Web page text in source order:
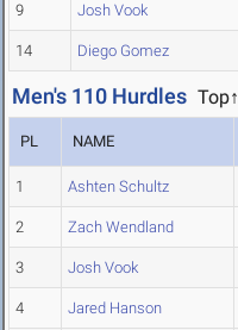
9 Josh Vook
14 Diego Gomez
Men's 110 Hurdles Top↑
PL NAME
1 Ashten Schultz
2 Zach Wendland
3 Josh Vook
4 Jared Hanson